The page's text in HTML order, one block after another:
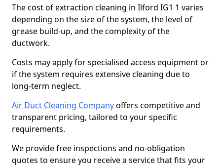
The cost of extraction cleaning in Ilford IG1 1 varies
depending on the size of the system, the level of
grease build-up, and the complexity of the
ductwork.
Costs may apply for specialised access equipment or
if the system requires extensive cleaning due to
long-term neglect.
Air Duct Cleaning Companyoffers competitive and
transparent pricing, tailored to your specific
requirements.
We provide free inspections and no-obligation
quotes to ensure you receive a service that fits your